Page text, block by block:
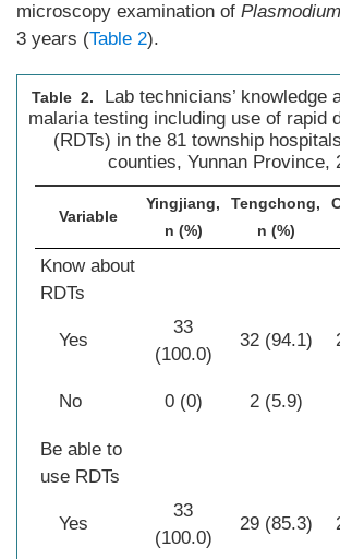
microscopy examination of Plasmodium
3 years (Table 2).
Table 2.
Lab technicians’ knowledge
malaria testing including use of rapid
(RDTs) in the 81 township
counties, Yunnan Province,
Variable
Yingjiang,
n (%)
Tengchong,
n (%)
Know about
RDTs
Yes
33
(100.0)
32 (94.1)
No 0 (0) 2 (5.9)
Be able to
use RDTs
Yes
33
(100.0)
29 (85.3)